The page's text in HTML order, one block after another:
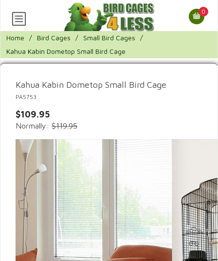
0
Home / Bird Cages / Small Bird Cages
/
Kahua Kabin Dometop Small Bird Cage
Kahua Kabin Dometop Small Bird Cage
PA5753
$109.95
Normally: $119.95